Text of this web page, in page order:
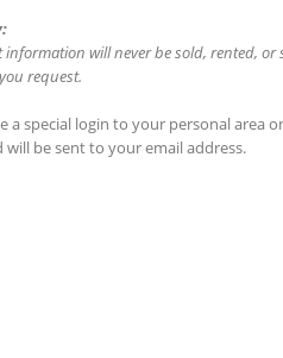
will never be sold, rented, or
request.
a special login to your personal area
be sent to your email address.